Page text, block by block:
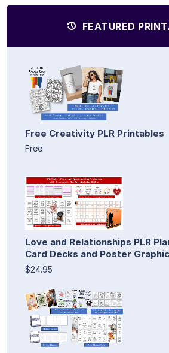
FEATURED
Free Creativity PLR Printables
Free
Love and Relationships PLR
Card Decks and Poster
$24.95